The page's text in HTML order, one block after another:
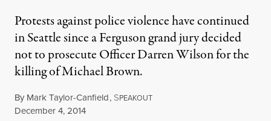
Protests against police violence have continued
in Seattle since a Ferguson grand jury decided
not to prosecute Officer Darren Wilson for the
killing of Michael Brown.
By Mark Taylor-Canfield, SPEAKOUT
Published
December 4, 2014